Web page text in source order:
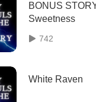
BONUS
Sweetness
742
White Raven